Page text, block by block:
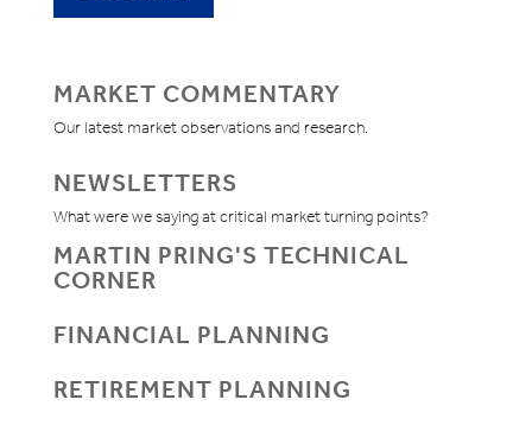
MARKET COMMENTARY
Our latest market observations and research.
NEWSLETTERS
What were we saying at critical market turning points?
MARTIN PRING'S TECHNICAL
CORNER
FINANCIAL PLANNING
RETIREMENT PLANNING